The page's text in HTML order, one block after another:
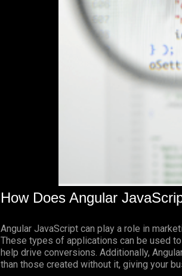
How Does Angular
Angular JavaScript can play a role in
These types of applications can be used
help drive conversions. Additionally,
than those created without it, giving your